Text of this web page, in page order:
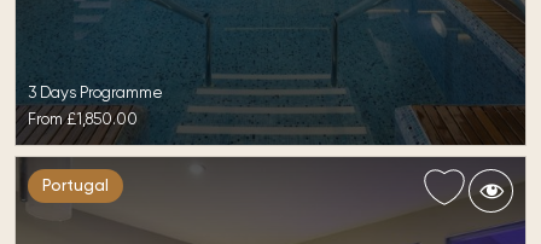
3 Days Programme
From£1,850.00
Portugal